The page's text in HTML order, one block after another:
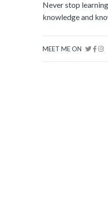
Never stop
knowledge and
MEET ME ON